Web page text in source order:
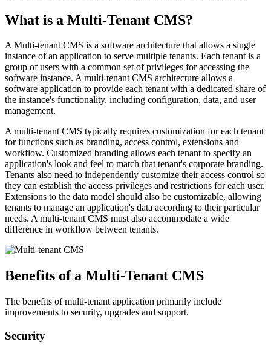
What is a Multi-Tenant CMS?
A Multi-tenant CMS is a software architecture that allows a single
instance of an application to serve multiple tenants. Each tenant is a
group of users with a common set of privileges for accessing the
software instance. A multi-tenant CMS architecture allows a
software application to provide each tenant with a dedicated share of
the instance's functionality, including configuration, data, and user
management.
A multi-tenant CMS typically requires customization for each tenant
for functions such as branding, access control, extensions and
workflow. Customized branding allows each tenant to specify an
application's look and feel to match that tenant's corporate branding.
Tenants also need to independently customize their access control so
they can establish the access privileges and restrictions for each user.
Extensions to the data model should also be customizable, allowing
tenants to manage an application's data according to their particular
needs. A multi-tenant CMS must also accommodate a wide
difference in workflow between tenants.
Benefits of a Multi-Tenant CMS
The benefits of multi-tenant application primarily include
improvements to security, upgrades and support.
Security